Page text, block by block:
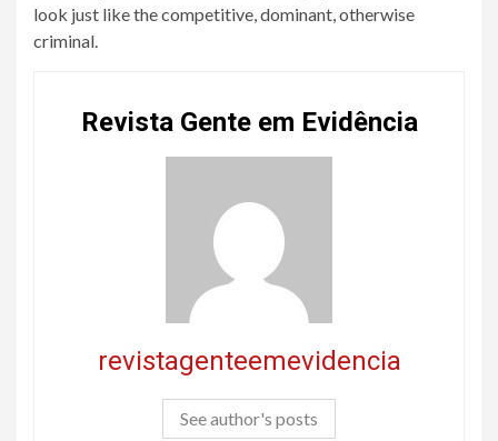
look just like the competitive, dominant, otherwise
criminal.
Revista Gente em Evidência
revistagenteemevidencia
See author's posts